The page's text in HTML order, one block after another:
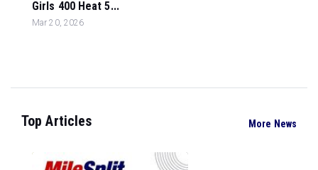
Girls 400 Heat 5...
Mar 20, 2026
Top Articles More News